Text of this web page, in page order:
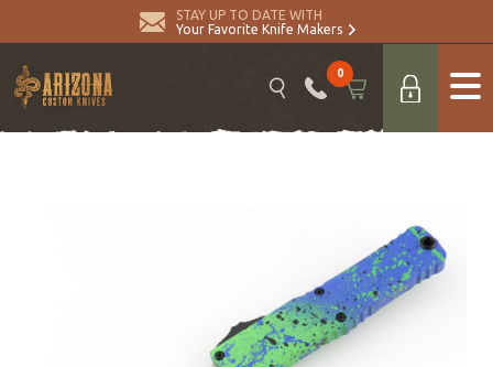
STAY UP TO DATE WITH
Your Favorite Knife Makers
0